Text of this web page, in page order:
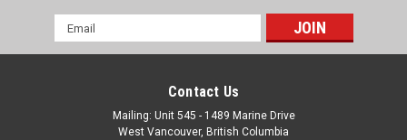
Email
Address
Contact Us
Mailing: Unit 545 - 1489 Marine Drive
West Vancouver, British Columbia